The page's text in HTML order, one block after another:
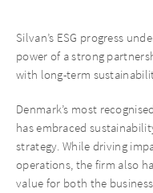
Silvan’s ESG progress
power of a strong
with long-term
Denmark’s most
has embraced
strategy. While driving
operations, the firm also
value for both the